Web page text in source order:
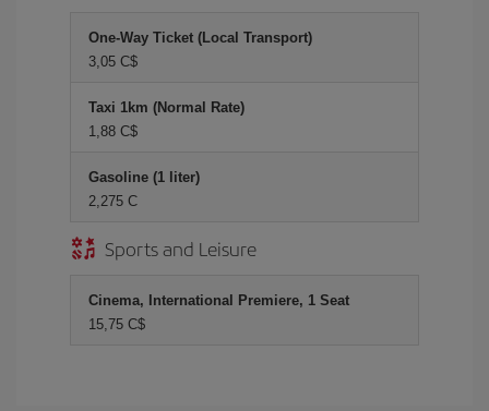
One-Way Ticket (Local Transport)
3,05 C$
Taxi 1km (Normal Rate)
1,88 C$
Gasoline (1 liter)
2,275 C
Sports and Leisure
Cinema, International Premiere, 1 Seat
15,75 C$